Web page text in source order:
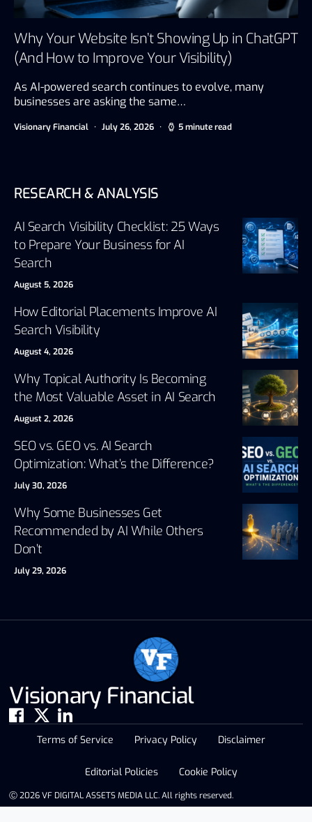
Why Your Website Isn’t Showing Up in ChatGPT
(And How to Improve Your Visibility)
As AI-powered search continues to evolve, many
businesses are asking the same…
Visionary Financial July 26, 2026 5 minute read
RESEARCH & ANALYSIS
AI Search Visibility Checklist: 25 Ways
to Prepare Your Business for AI
Search
August 5, 2026
How Editorial Placements Improve AI
Search Visibility
August 4, 2026
Why Topical Authority Is Becoming
the Most Valuable Asset in AI Search
August 2, 2026
SEO vs. GEO vs. AI Search
Optimization: What’s the Difference?
July 30, 2026
Why Some Businesses Get
Recommended by AI While Others
Don’t
July 29, 2026
Visionary Financial
Ⓒ 2026 VF DIGITAL ASSETS MEDIA LLC. All rights reserved.
Terms of Service Privacy Policy Disclaimer
Editorial Policies Cookie Policy